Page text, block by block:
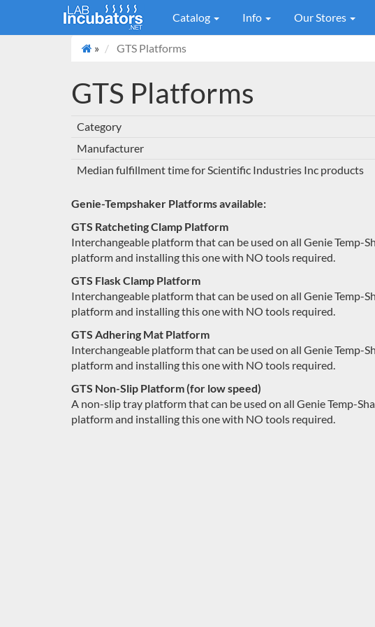
Catalog Info Our Stores
» GTS Platforms
GTS Platforms
Category
Manufacturer
Median fulfillment time for Scientific Industries Inc products
Genie-Tempshaker Platforms available:
GTS Ratcheting Clamp Platform
Interchangeable platform that can be used on all Genie Temp-
platform and installing this one with NO tools required.
GTS Flask Clamp Platform
Interchangeable platform that can be used on all Genie Temp-
platform and installing this one with NO tools required.
GTS Adhering Mat Platform
Interchangeable platform that can be used on all Genie Temp-
platform and installing this one with NO tools required.
GTS Non-Slip Platform (for low speed)
A non-slip tray platform that can be used on all Genie Temp-
platform and installing this one with NO tools required.